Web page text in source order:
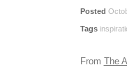
Posted
Tags
From The